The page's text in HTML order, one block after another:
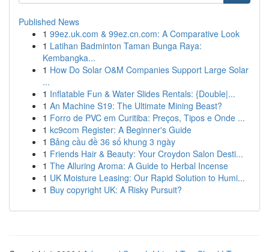
Published News
1 99ez.uk.com & 99ez.cn.com: A Comparative Look
1 Latihan Badminton Taman Bunga Raya:
Kembangka...
1 How Do Solar O&M Companies Support Large Solar
...
1 Inflatable Fun & Water Slides Rentals: {Double|...
1 An Machine S19: The Ultimate Mining Beast?
1 Forro de PVC em Curitiba: Preços, Tipos e Onde ...
1 kc9com Register: A Beginner's Guide
1 Bảng cầu đề 36 số khung 3 ngày
1 Friends Hair & Beauty: Your Croydon Salon Desti...
1 The Alluring Aroma: A Guide to Herbal Incense
1 UK Moisture Leasing: Our Rapid Solution to Humi...
1 Buy copyright UK: A Risky Pursuit?